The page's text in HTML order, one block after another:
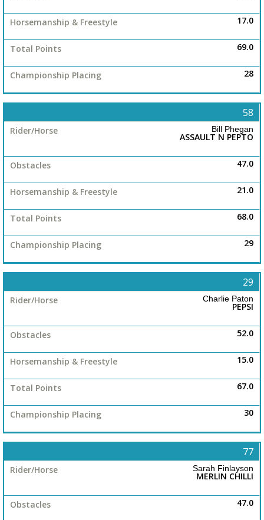
17.0
69.0
28
58
Bill Phegan
ASSAULT N PEPTO
47.0
21.0
68.0
29
29
Charlie Paton
PEPSI
52.0
15.0
67.0
30
77
Sarah Finlayson
MERLIN CHILLI
47.0